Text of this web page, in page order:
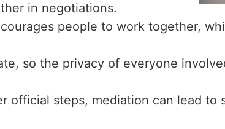
in negotiations.
people to work together,
so the privacy of everyone
official steps, mediation can lead